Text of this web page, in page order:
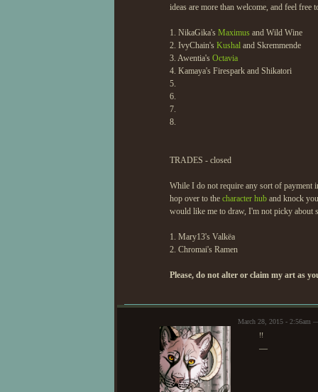
ideas are more than welcome, and feel
1. NikaGika's Maximus and Wild Wine
2. IvyChain's Kushal and Skremmende
3. Awentia's Octavia
4. Kamaya's Firespark and Shikatori
5.
6.
7.
8.
TRADES - closed
While I do not require any sort of payment
hop over to the character hub and knock
would like me to draw, I'm not picky about
1. Mary13's Valkëa
2. Chromai's Ramen
Please, do not alter or claim my art as
March 28, 2015 - 2:56am
!!
—